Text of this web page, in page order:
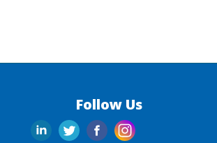
Follow Us